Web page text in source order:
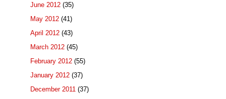
June 2012 (35)
May 2012 (41)
April 2012 (43)
March 2012 (45)
February 2012 (55)
January 2012 (37)
December 2011 (37)